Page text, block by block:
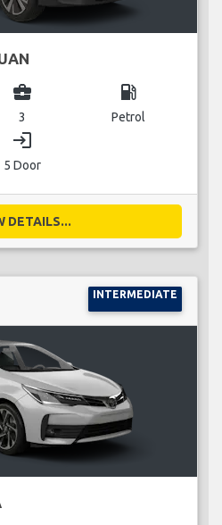
business_center
3
local_gas_station
Petrol
login
5 Door
DETAILS...
INTERMEDIATE